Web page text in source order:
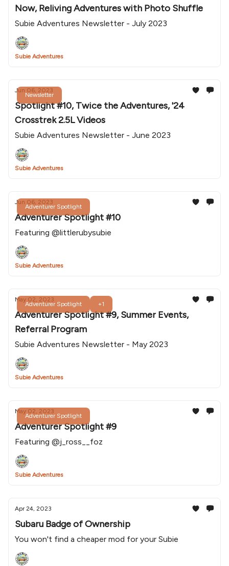
Now, Reliving Adventures with Photo Shuffle
Subie Adventures Newsletter - July 2023
Subie Adventures
Newsletter
Jun 06, 2023
Spotlight #10, Twice the Adventures, '24
Crosstrek 2.5L Videos
Subie Adventures Newsletter - June 2023
Subie Adventures
Adventurer Spotlight
Jun 06, 2023
Adventurer Spotlight #10
Featuring @littlerubysubie
Subie Adventures
Adventurer Spotlight +1
May 02, 2023
Adventurer Spotlight #9, Summer Events,
Referral Program
Subie Adventures Newsletter - May 2023
Subie Adventures
Adventurer Spotlight
May 02, 2023
Adventurer Spotlight #9
Featuring @j_ross__foz
Subie Adventures
Apr 24, 2023
Subaru Badge of Ownership
You won't find a cheaper mod for your Subie